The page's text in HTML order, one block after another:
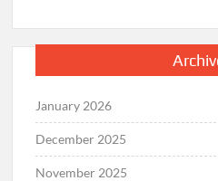
January 2026
December 2025
November 2025